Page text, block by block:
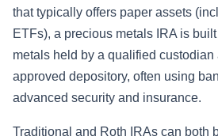
that typically offers paper assets
ETFs), a precious metals IRA is
metals held by a qualified custodian
approved depository, often using
advanced security and insurance.
Traditional and Roth IRAs can both